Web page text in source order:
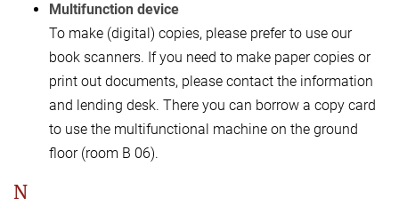
Multifunction device
To ​​​​make (digital) copies, please prefer to use our
book scanners. If you need to make paper copies or
print out documents, please contact the information
and lending desk. There you can borrow a copy card
to use the multifunctional machine on the ground
floor (room B 06).
N